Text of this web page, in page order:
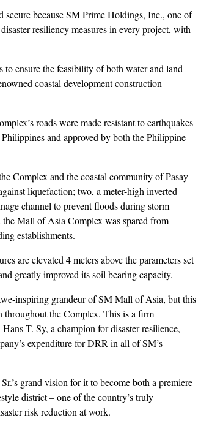
because SM Prime Holdings, Inc., one of
resiliency measures in every project, with
ensure the feasibility of both water and land
coastal development construction
roads were made resistant to earthquakes
and approved by both the Philippine
Complex and the coastal community of Pasay
liquefaction; two, a meter-high inverted
channel to prevent floods during storm
Mall of Asia Complex was spared from
establishments.
are elevated 4 meters above the parameters set
greatly improved its soil bearing capacity.
inspiring grandeur of SM Mall of Asia, but this
throughout the Complex. This is a firm
T. Sy, a champion for disaster resilience,
expenditure for DRR in all of SM’s
grand vision for it to become both a premiere
district – one of the country’s truly
risk reduction at work.